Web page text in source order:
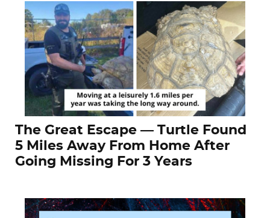
The Great Escape — Turtle Found
5 Miles Away From Home After
Going Missing For 3 Years